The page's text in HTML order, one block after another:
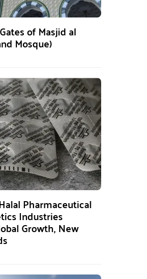
of Masjid al
Mosque)
Pharmaceutical
Industries
Growth, New